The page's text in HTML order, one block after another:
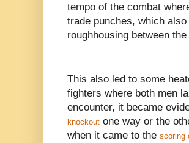
tempo of the combat
trade punches, which
roughhousing between the
This also led to some
fighters where both men
encounter, it became
knockout one way or the
when it came to the scoring